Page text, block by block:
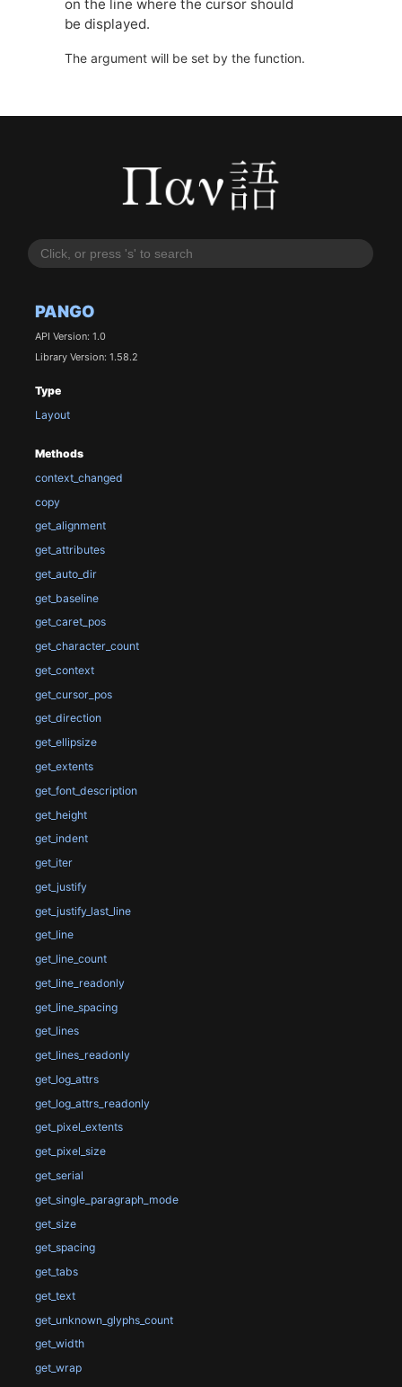
PANGO
API Version: 1.0
Library Version: 1.58.2
Type
Layout
Methods
context_changed
copy
get_alignment
get_attributes
get_auto_dir
get_baseline
get_caret_pos
get_character_count
get_context
get_cursor_pos
get_direction
get_ellipsize
get_extents
get_font_description
get_height
get_indent
get_iter
get_justify
get_justify_last_line
get_line
get_line_count
get_line_readonly
get_line_spacing
get_lines
get_lines_readonly
get_log_attrs
get_log_attrs_readonly
get_pixel_extents
get_pixel_size
get_serial
get_single_paragraph_mode
get_size
get_spacing
get_tabs
get_text
get_unknown_glyphs_count
get_width
get_wrap
on the line where the cursor should
be displayed.
The argument will be set by the function.